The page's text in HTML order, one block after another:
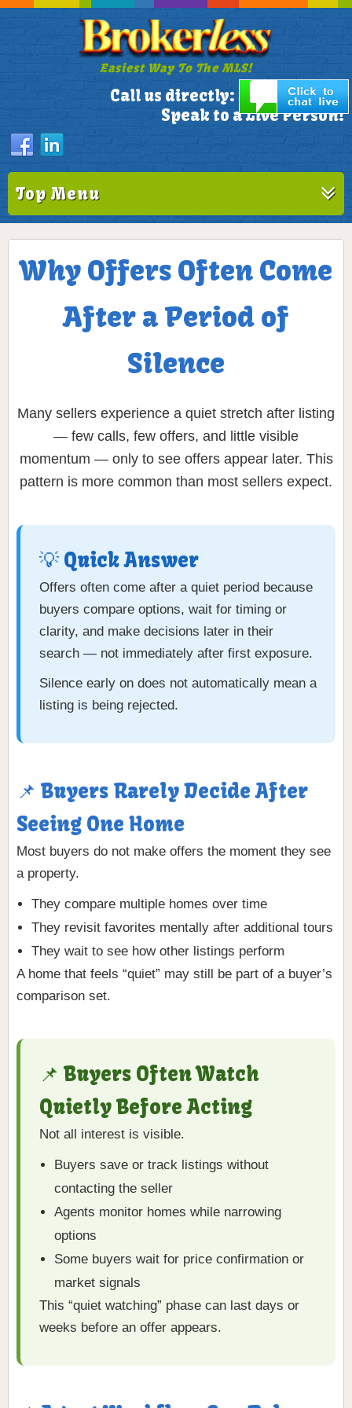
Easiest Way To The MLS!
Call us directly: 305-772-1173
Speak to a Live Person!
Top Menu
Why Offers Often Come
After a Period of
Silence
Many sellers experience a quiet stretch after listing
— few calls, few offers, and little visible
momentum — only to see offers appear later. This
pattern is more common than most sellers expect.
💡 Quick Answer
Offers often come after a quiet period because
buyers compare options, wait for timing or
clarity, and make decisions later in their
search — not immediately after first exposure.
Silence early on does not automatically mean a
listing is being rejected.
📌 Buyers Rarely Decide After
Seeing One Home
Most buyers do not make offers the moment they see
a property.
They compare multiple homes over time
They revisit favorites mentally after additional tours
They wait to see how other listings perform
A home that feels “quiet” may still be part of a buyer’s
comparison set.
📌 Buyers Often Watch
Quietly Before Acting
Not all interest is visible.
Buyers save or track listings without
contacting the seller
Agents monitor homes while narrowing
options
Some buyers wait for price confirmation or
market signals
This “quiet watching” phase can last days or
weeks before an offer appears.